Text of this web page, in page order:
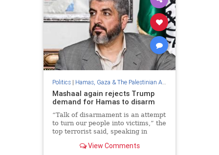
Politics| Hamas, Gaza & The Palestinian Authority
Mashaal again rejects Trump
demand for Hamas to disarm
“Talk of disarmament is an attempt
to turn our people into victims,” the
top terrorist said, speaking in
View Comments